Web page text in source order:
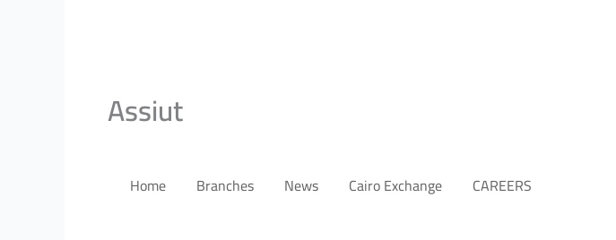
Assiut
Home Branches News Cairo Exchange CAREERS